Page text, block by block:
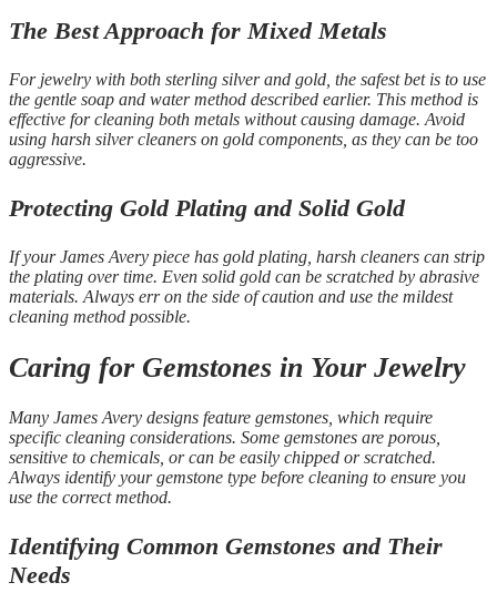
The Best Approach for Mixed Metals
For jewelry with both sterling silver and gold, the safest bet is to use
the gentle soap and water method described earlier. This method is
effective for cleaning both metals without causing damage. Avoid
using harsh silver cleaners on gold components, as they can be too
aggressive.
Protecting Gold Plating and Solid Gold
If your James Avery piece has gold plating, harsh cleaners can strip
the plating over time. Even solid gold can be scratched by abrasive
materials. Always err on the side of caution and use the mildest
cleaning method possible.
Caring for Gemstones in Your Jewelry
Many James Avery designs feature gemstones, which require
specific cleaning considerations. Some gemstones are porous,
sensitive to chemicals, or can be easily chipped or scratched.
Always identify your gemstone type before cleaning to ensure you
use the correct method.
Identifying Common Gemstones and Their
Needs